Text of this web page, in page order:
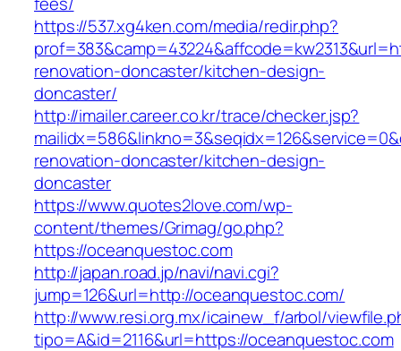
https://537.xg4ken.com/media/redir.php?
renovation-doncaster/kitchen-design-
doncaster/
http://imailer.career.co.kr/trace/checker.jsp?
renovation-doncaster/kitchen-design-
doncaster
https://www.quotes2love.com/wp-
content/themes/Grimag/go.php?
https://oceanquestoc.com
http://japan.road.jp/navi/navi.cgi?
jump=126&url=http://oceanquestoc.com/
http://www.resi.org.mx/icainew_f/arbol/
tipo=A&id=2116&url=https://oceanquestoc.com